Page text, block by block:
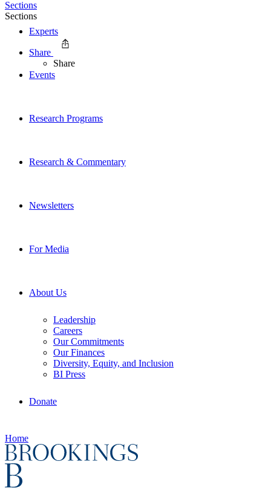
Experts
Events
Research Programs
Research & Commentary
Newsletters
For Media
About Us
Leadership
Careers
Our Commitments
Our Finances
Diversity, Equity, and Inclusion
BI Press
Donate
Home
Sections
Sections
Share
Share